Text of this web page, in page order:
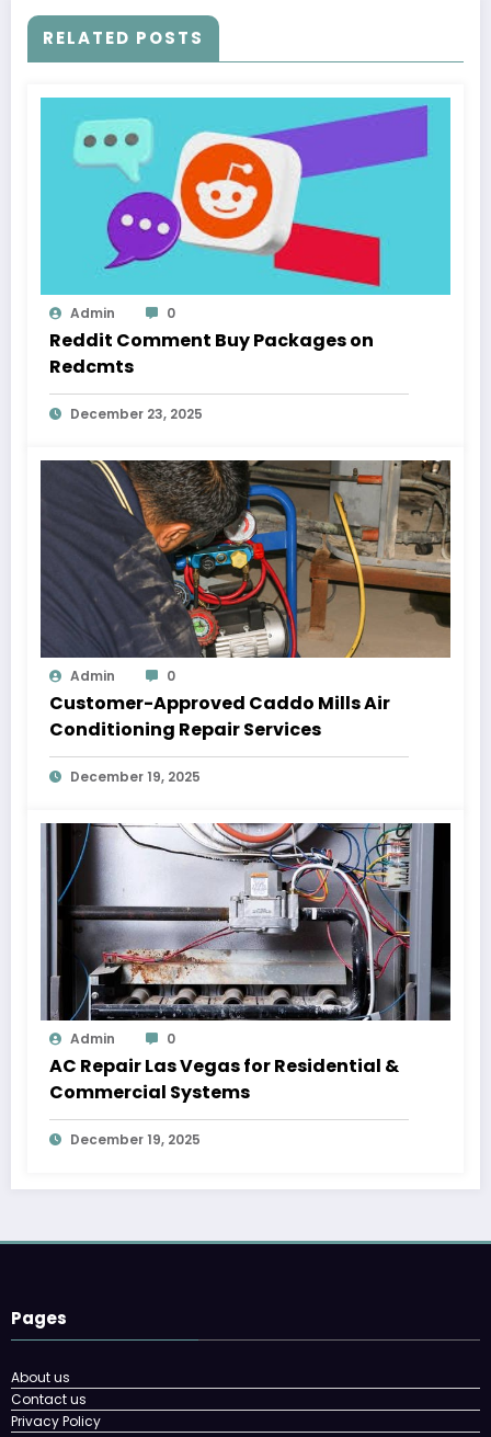
RELATED POSTS
Admin 0
Reddit Comment Buy Packages on
Redcmts
December 23, 2025
Admin 0
Customer-Approved Caddo Mills Air
Conditioning Repair Services
December 19, 2025
Admin 0
AC Repair Las Vegas for Residential &
Commercial Systems
December 19, 2025
Pages
About us
Contact us
Privacy Policy